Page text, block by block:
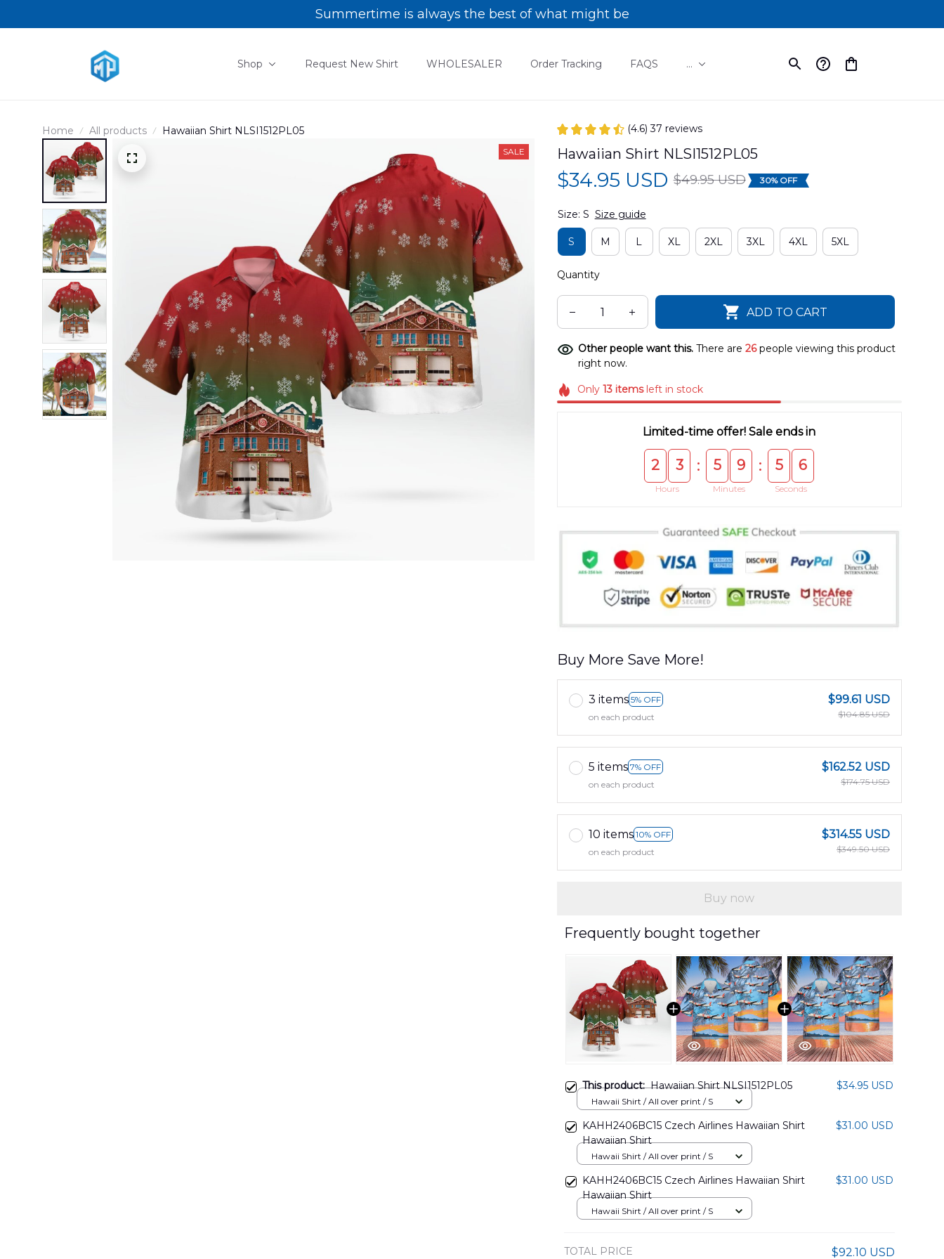
Summertime is always the best of what might be
Shop Request New Shirt WHOLESALER Order Tracking FAQS ...
Home All products Hawaiian Shirt NLSI1512PL05
SALE
(4.6) 37 reviews
Hawaiian Shirt NLSI1512PL05
$34.95 USD $49.95 USD 30% OFF
Size: S Size guide
S M L XL 2XL 3XL 4XL 5XL
Quantity
ADD TO CART
Other people want this. There are 26people viewing this product
right now.
Only13 itemsleft in stock
Limited-time offer! Sale ends in
2 3
Hours
: 5 9
Minutes
: 5 5
Seconds
Buy More Save More!
3 items 5% OFF
on each product
$99.61 USD
$104.85 USD
5 items 7% OFF
on each product
$162.52 USD
$174.75 USD
10 items 10% OFF
on each product
$314.55 USD
$349.50 USD
Buy now
Frequently bought together
This product:Hawaiian Shirt NLSI1512PL05 $34.95 USD
Hawaii Shirt / All over print / S
KAHH2406BC15 Czech Airlines Hawaiian Shirt
Hawaiian Shirt
$31.00 USD
Hawaii Shirt / All over print / S
KAHH2406BC15 Czech Airlines Hawaiian Shirt
Hawaiian Shirt
$31.00 USD
Hawaii Shirt / All over print / S
TOTAL PRICE $92.10 USD